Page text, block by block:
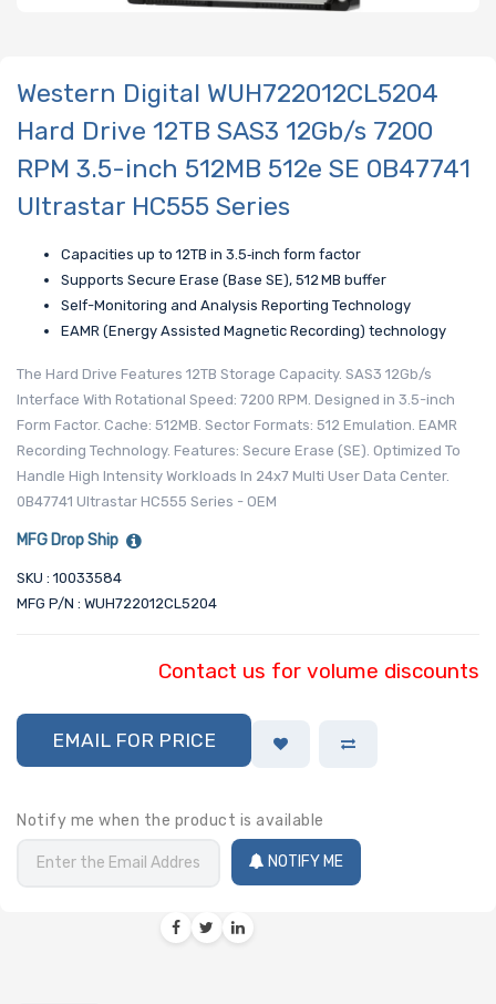
Western Digital WUH722012CL5204
Hard Drive 12TB SAS3 12Gb/s 7200
RPM 3.5-inch 512MB 512e SE 0B47741
Ultrastar HC555 Series
Capacities up to 12TB in 3.5‑inch form factor
Supports Secure Erase (Base SE), 512 MB buffer
Self-Monitoring and Analysis Reporting Technology
EAMR (Energy Assisted Magnetic Recording) technology
The Hard Drive Features 12TB Storage Capacity. SAS3 12Gb/s
Interface With Rotational Speed: 7200 RPM. Designed in 3.5-inch
Form Factor. Cache: 512MB. Sector Formats: 512 Emulation. EAMR
Recording Technology. Features: Secure Erase (SE). Optimized To
Handle High Intensity Workloads In 24x7 Multi User Data Center.
0B47741 Ultrastar HC555 Series - OEM
MFG Drop Ship
SKU : 10033584
MFG P/N : WUH722012CL5204
Contact us for volume discounts
EMAIL FOR PRICE
Notify me when the product is available
NOTIFY ME